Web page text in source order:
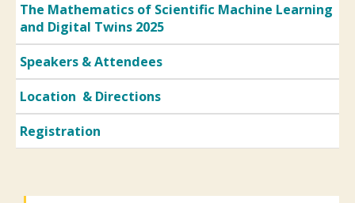
The Mathematics of Scientific Machine Learning
and Digital Twins 2025
Speakers & Attendees
Location & Directions
Registration